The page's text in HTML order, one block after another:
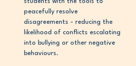
peacefully resolve
disagreements - reducing the
likelihood of conflicts escalating
into bullying or other negative
behaviours.